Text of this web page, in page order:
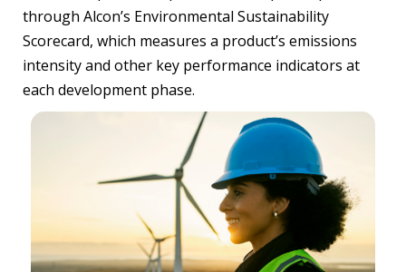
through Alcon’s Environmental Sustainability
Scorecard, which measures a product’s emissions
intensity and other key performance indicators at
each development phase.